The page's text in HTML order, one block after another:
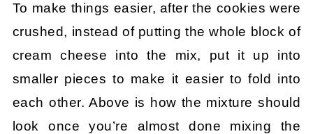
To make things easier, after the cookies were
crushed, instead of putting the whole block of
cream cheese into the mix, put it up into
smaller pieces to make it easier to fold into
each other. Above is how the mixture should
look once you’re almost done mixing the